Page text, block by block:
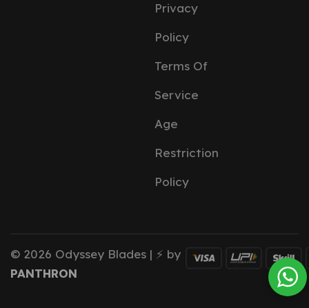
Privacy
Policy
Terms Of
Service
Age
Restriction
Policy
© 2026 Odyssey Blades | ⚡ by
PANTHRON